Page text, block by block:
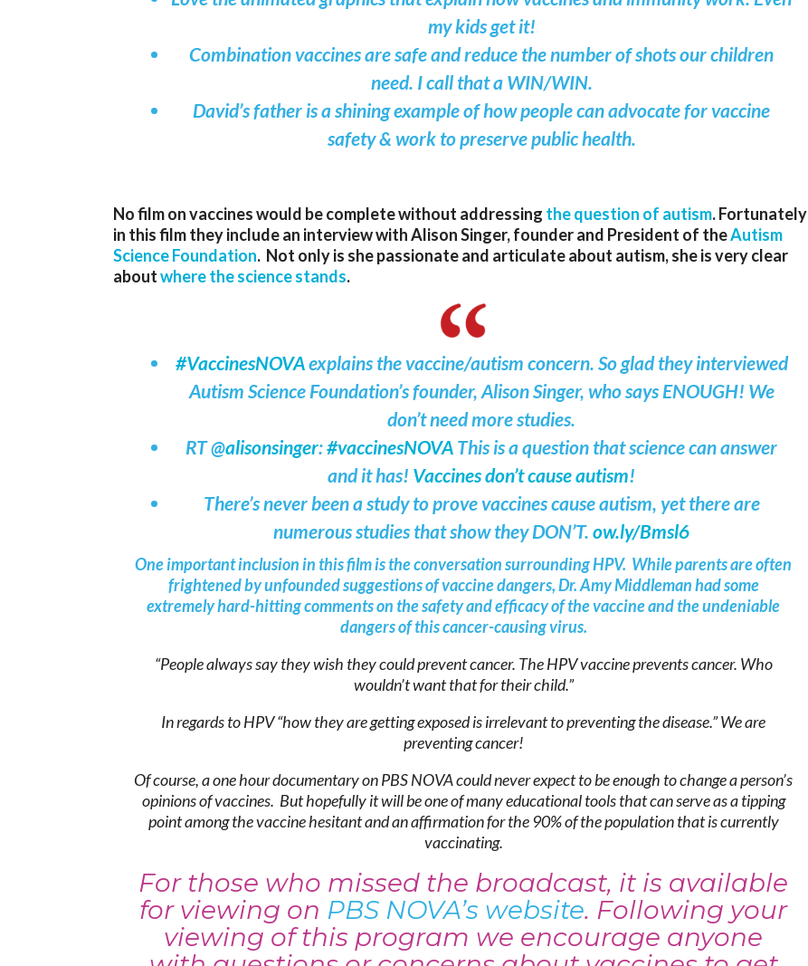
my kids get it!
Combination vaccines are safe and reduce the number of shots our children
need. I call that a WIN/WIN.
David’s father is a shining example of how people can advocate for vaccine
safety & work to preserve public health.
No film on vaccines would be complete without addressing the question of autism. Fortunately
in this film they include an interview with Alison Singer, founder and President of theAutism
Science Foundation. Not only is she passionate and articulate about autism, she is very clear
aboutwhere the science stands.
#VaccinesNOVAexplains the vaccine/autism concern. So glad they interviewed
Autism Science Foundation’s founder, Alison Singer, who says ENOUGH! We
don’t need more studies.
RT @alisonsinger:#vaccinesNOVA This is a question that science can answer
and it has! Vaccines don’t cause autism!
There’s never been a study to prove vaccines cause autism, yet there are
numerous studies that show they DON’T. ow.ly/Bmsl6
One important inclusion in this film is the conversation surrounding HPV. While parents are often
frightened by unfounded suggestions of vaccine dangers, Dr. Amy Middleman had some
extremely hard-hitting comments on the safety and efficacy of the vaccine and the undeniable
dangers of this cancer-causing virus.
“People always say they wish they could prevent cancer. The HPV vaccine prevents cancer. Who
wouldn’t want that for their child.”
In regards to HPV “how they are getting exposed is irrelevant to preventing the disease.” We are
preventing cancer!
Of course, a one hour documentary on PBS NOVA could never expect to be enough to change a person’s
opinions of vaccines. But hopefully it will be one of many educational tools that can serve as a tipping
point among the vaccine hesitant and an affirmation for the 90% of the population that is currently
vaccinating.
For those who missed the broadcast, it is available
for viewing on PBS NOVA’s website. Following your
viewing of this program we encourage anyone